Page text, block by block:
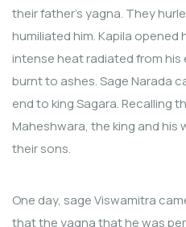
their father’s yagna. They
humiliated him. Kapila opened
intense heat radiated from his
burnt to ashes. Sage Narada
end to king Sagara. Recalling
Maheshwara, the king and
their sons.
One day, sage Viswamitra
that the yagna that he was